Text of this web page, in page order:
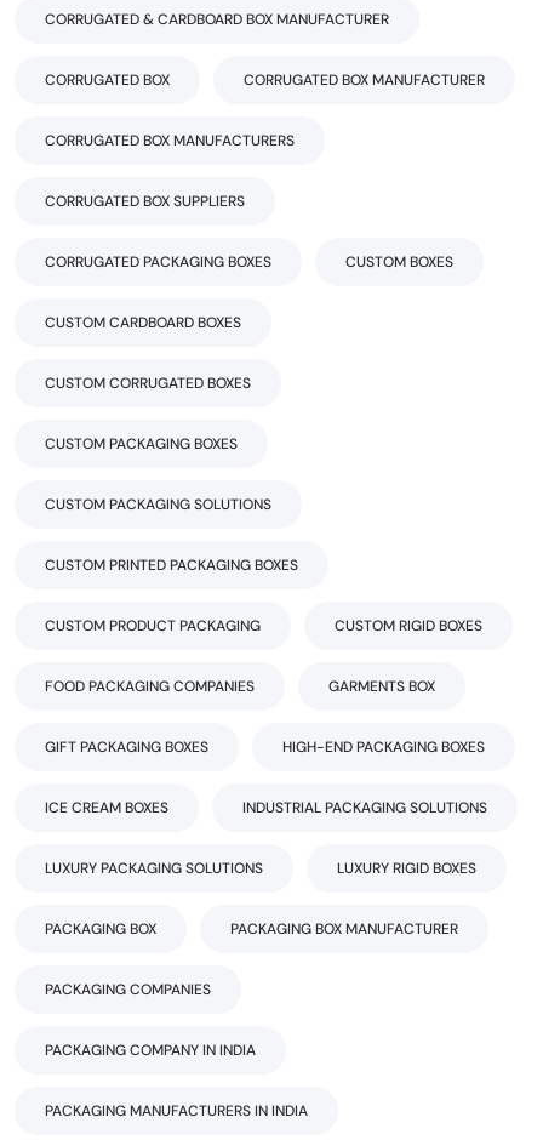
CORRUGATED & CARDBOARD BOX MANUFACTURER
CORRUGATED BOX CORRUGATED BOX MANUFACTURER
CORRUGATED BOX MANUFACTURERS
CORRUGATED BOX SUPPLIERS
CORRUGATED PACKAGING BOXES CUSTOM BOXES
CUSTOM CARDBOARD BOXES
CUSTOM CORRUGATED BOXES
CUSTOM PACKAGING BOXES
CUSTOM PACKAGING SOLUTIONS
CUSTOM PRINTED PACKAGING BOXES
CUSTOM PRODUCT PACKAGING CUSTOM RIGID BOXES
FOOD PACKAGING COMPANIES GARMENTS BOX
GIFT PACKAGING BOXES HIGH-END PACKAGING BOXES
ICE CREAM BOXES INDUSTRIAL PACKAGING SOLUTIONS
LUXURY PACKAGING SOLUTIONS LUXURY RIGID BOXES
PACKAGING BOX PACKAGING BOX MANUFACTURER
PACKAGING COMPANIES
PACKAGING COMPANY IN INDIA
PACKAGING MANUFACTURERS IN INDIA